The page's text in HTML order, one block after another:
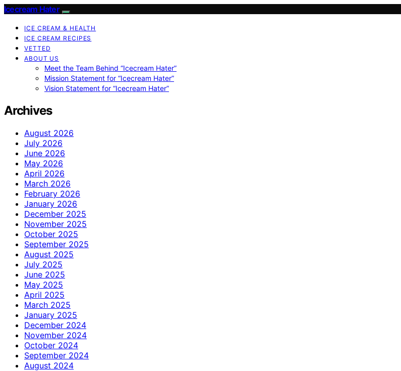
Icecream Hater
ICE CREAM & HEALTH
ICE CREAM RECIPES
VETTED
ABOUT US
Meet the Team Behind “Icecream Hater”
Mission Statement for “Icecream Hater”
Vision Statement for “Icecream Hater”
Archives
August 2026
July 2026
June 2026
May 2026
April 2026
March 2026
February 2026
January 2026
December 2025
November 2025
October 2025
September 2025
August 2025
July 2025
June 2025
May 2025
April 2025
March 2025
January 2025
December 2024
November 2024
October 2024
September 2024
August 2024